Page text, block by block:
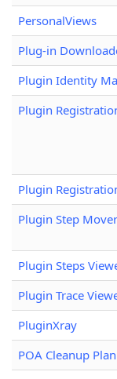
PersonalViews
Plug-in
Plugin Identity
Plugin
Plugin
Plugin Step Mover
Plugin Steps
Plugin Trace
PluginXray
POA Cleanup